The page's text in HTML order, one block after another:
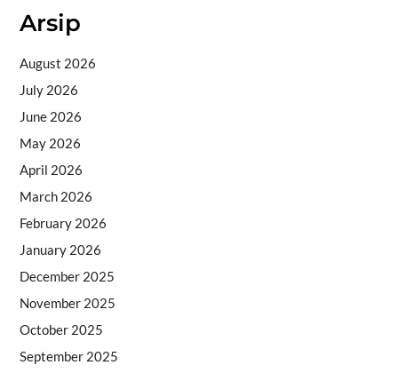
Arsip
August 2026
July 2026
June 2026
May 2026
April 2026
March 2026
February 2026
January 2026
December 2025
November 2025
October 2025
September 2025